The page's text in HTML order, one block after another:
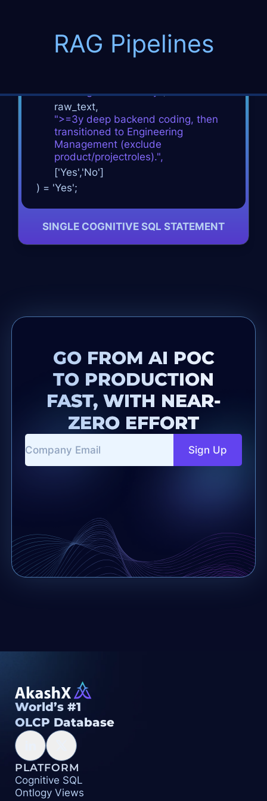
RAG Pipelines
SELECT Candidate_Name , resume_url
WHERE cognitive_classify (
raw_text,
">=3y deep backend coding, then
transitioned to Engineering
Management (exclude
product/projectroles).",
['Yes','No']
) = 'Yes';
SINGLE COGNITIVE SQL STATEMENT
GO FROM AI POC
TO PRODUCTION
FAST, WITH NEAR-
ZERO EFFORT
Sign Up
World’s #1
OLCP Database
PLATFORM
Cognitive SQL
Ontlogy Views